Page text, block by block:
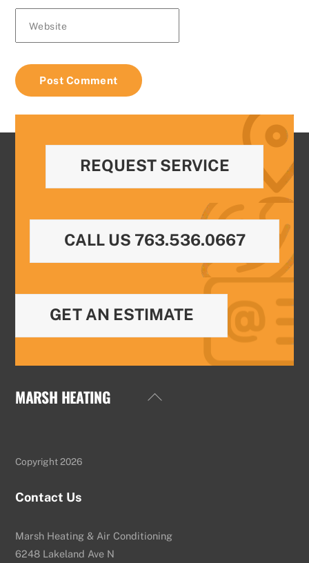
Website
REQUEST SERVICE
CALL US 763.536.0667
GET AN ESTIMATE
Back
MARSH HEATING
Copyright 2026
Contact Us
Marsh Heating & Air Conditioning
6248 Lakeland Ave N